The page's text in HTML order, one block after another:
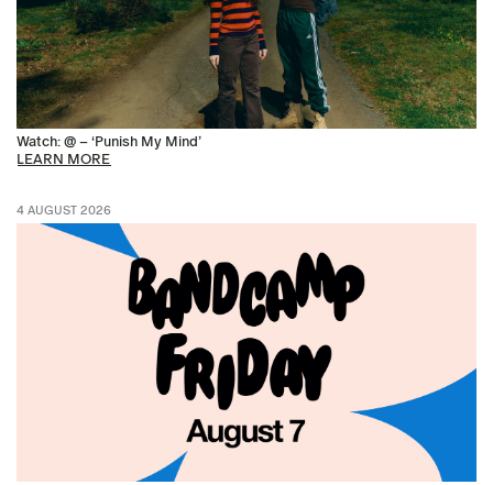
Watch: @ – ‘Punish My Mind’
LEARN MORE
4 AUGUST 2026